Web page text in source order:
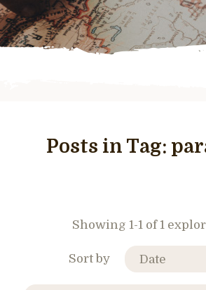
Posts in Tag:
Showing 1-1 of 1
Sort by